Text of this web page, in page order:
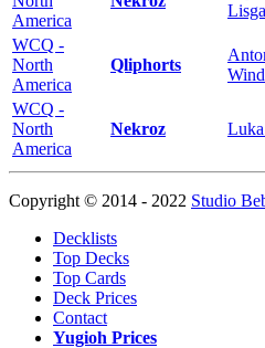
America
WCQ -
North
America
Qliphorts
WCQ -
North
America
Nekroz
Copyright © 2014 - 2022 Studio
Decklists
Top Decks
Top Cards
Deck Prices
Contact
Yugioh Prices